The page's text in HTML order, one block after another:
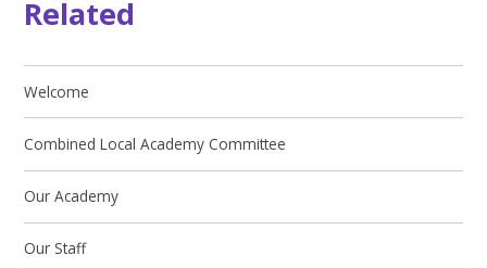
Related
Welcome
Combined Local Academy Committee
Our Academy
Our Staff